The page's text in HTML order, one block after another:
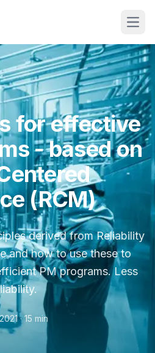
for effective
- based on
(RCM)
derived from Reliability
and how to use these to
PM programs. Less
· 15 min